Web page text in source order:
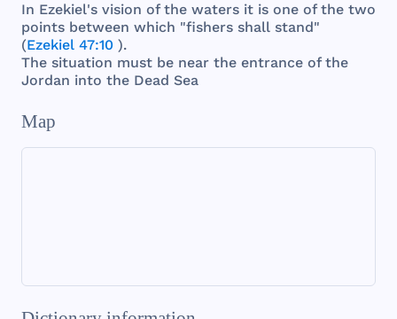
In Ezekiel's vision ofthe waters it is one ofthe two
points between which "fishers shall stand"
(Ezekiel 47:10 ).
The situation must be near the entrance ofthe
Jordan into the Dead Sea
Map